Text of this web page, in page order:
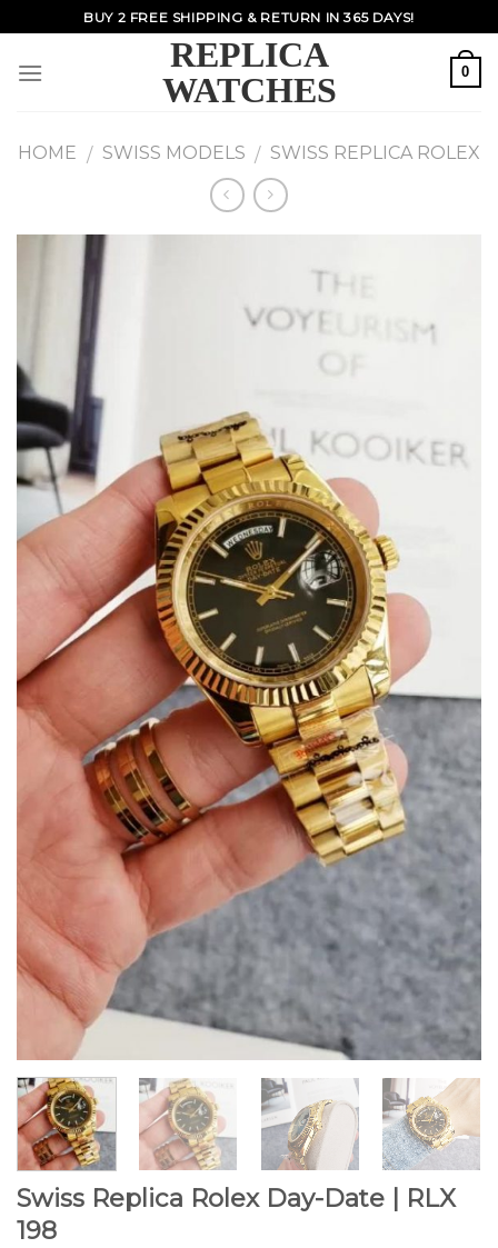
to
content
BUY 2 FREE SHIPPING & RETURN IN 365 DAYS!
REPLICA
WATCHES
0
HOME / SWISS MODELS / SWISS REPLICA ROLEX
Swiss Replica Rolex Day-Date | RLX
198